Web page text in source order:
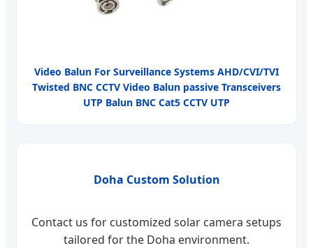
Video Balun For Surveillance Systems AHD/CVI/TVI
Twisted BNC CCTV Video Balun passive Transceivers
UTP Balun BNC Cat5 CCTV UTP
Doha Custom Solution
Contact us for customized solar camera setups
tailored for the Doha environment.